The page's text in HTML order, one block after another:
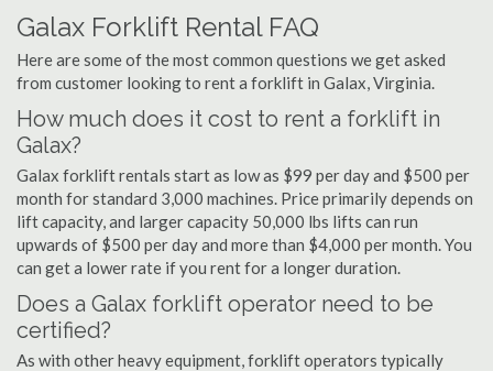
Galax Forklift Rental FAQ
Here are some of the most common questions we get asked
from customer looking to rent a forklift in Galax, Virginia.
How much does it cost to rent a forklift in
Galax?
Galax forklift rentals start as low as $99 per day and $500 per
month for standard 3,000 machines. Price primarily depends on
lift capacity, and larger capacity 50,000 lbs lifts can run
upwards of $500 per day and more than $4,000 per month. You
can get a lower rate if you rent for a longer duration.
Does a Galax forklift operator need to be
certified?
As with other heavy equipment, forklift operators typically